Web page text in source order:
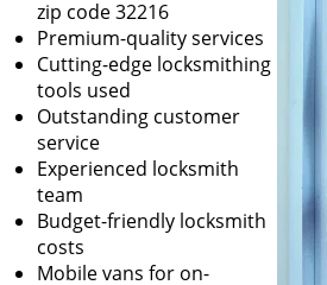
zip code 32216
Premium-quality services
Cutting-edge locksmithing
tools used
Outstanding customer
service
Experienced locksmith
team
Budget-friendly locksmith
costs
Mobile vans for on-